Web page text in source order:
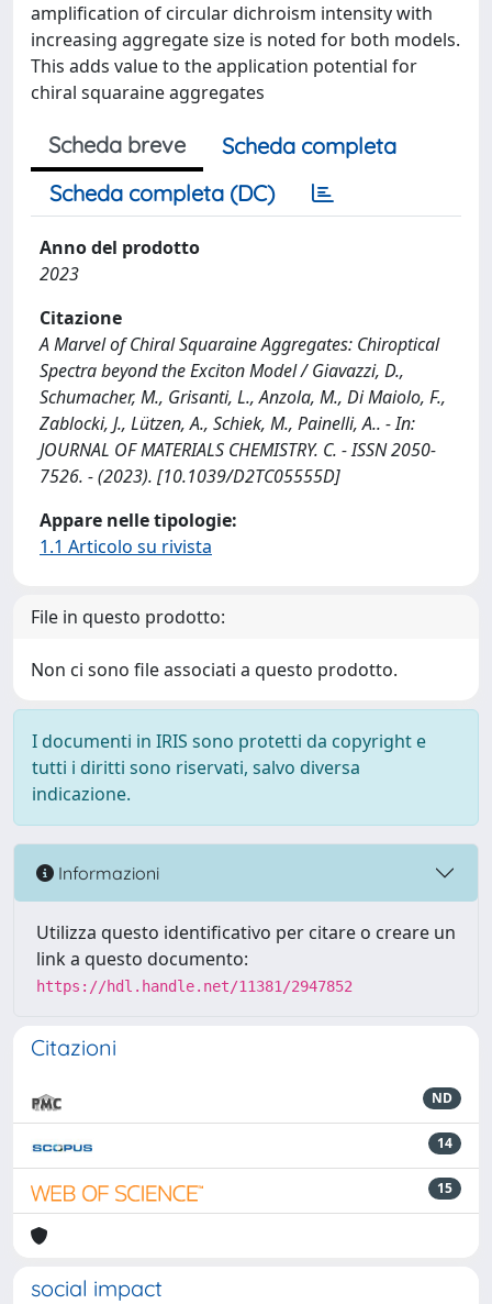
amplification of circular dichroism intensity with
increasing aggregate size is noted for both models.
This adds value to the application potential for
chiral squaraine aggregates
Scheda breve
Scheda completa
Scheda completa (DC)
Anno del prodotto
2023
Citazione
A Marvel of Chiral Squaraine Aggregates: Chiroptical
Spectra beyond the Exciton Model / Giavazzi, D.,
Schumacher, M., Grisanti, L., Anzola, M., Di Maiolo, F.,
Zablocki, J., Lützen, A., Schiek, M., Painelli, A.. - In:
JOURNAL OF MATERIALS CHEMISTRY. C. - ISSN 2050-
7526. - (2023). [10.1039/D2TC05555D]
Appare nelle tipologie:
1.1 Articolo su rivista
File in questo prodotto:
Non ci sono file associati a questo prodotto.
I documenti in IRIS sono protetti da copyright e
tutti i diritti sono riservati, salvo diversa
indicazione.
Informazioni
Utilizza questo identificativo per citare o creare un
link a questo documento:
https://hdl.handle.net/11381/2947852
Citazioni
ND
14
15
social impact